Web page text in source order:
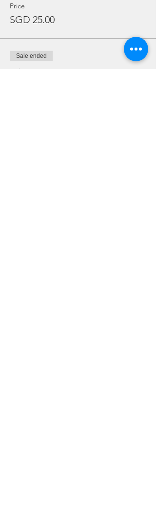
Price
SGD 25.00
Sale ended
Ticket type